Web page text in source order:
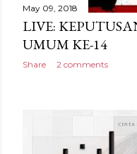
May 09, 2018
LIVE:
UMUM KE-14
Share 2 comments